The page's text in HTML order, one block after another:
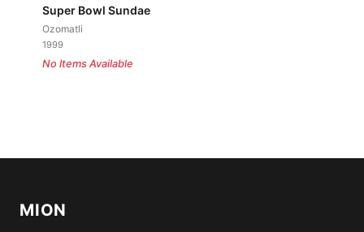
Super Bowl Sundae
Ozomatli
1999
No Items Available
MION